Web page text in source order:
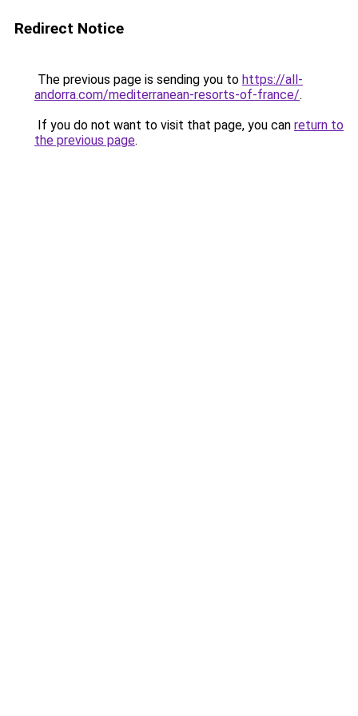
Redirect Notice
The previous page is sending you to https://all-
andorra.com/mediterranean-resorts-of-france/.
If you do not want to visit that page, you can return to
the previous page.